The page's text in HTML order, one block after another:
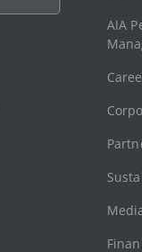
AIA